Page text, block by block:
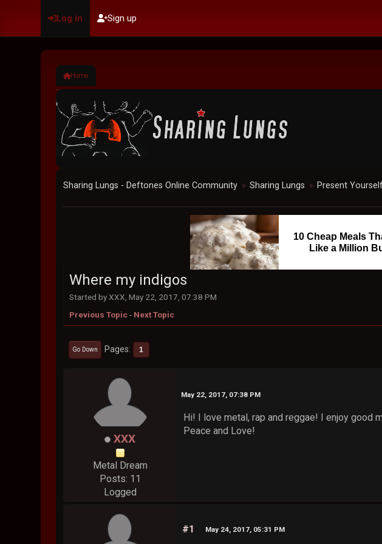
Log in Sign up
Home
Sharing Lungs - Deftones Online Community ► Sharing Lungs ► Present
10 Cheap Meals
Like a Million
Where my indigos
Started by XXX, May 22, 2017, 07:38 PM
Previous Topic- Next Topic
Go Down Pages 1
XXX
Metal Dream
Posts: 11
Logged
May 22, 2017, 07:38 PM
Hi! I love metal, rap and reggae! I enjoy good
Peace and Love!
#1 May 24, 2017, 05:31 PM